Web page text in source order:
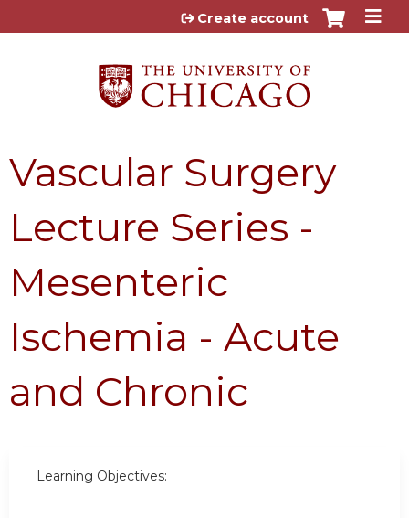
Jump to content
Create account
Vascular Surgery
Lecture Series -
Mesenteric
Ischemia - Acute
and Chronic
Learning Objectives: